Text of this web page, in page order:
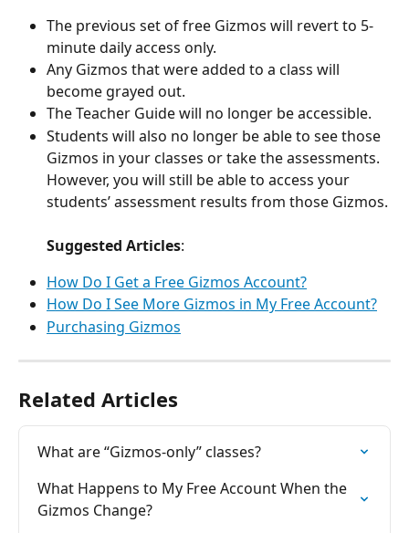
The previous set of free Gizmos will revert to 5-
minute daily access only.
Any Gizmos that were added to a class will
become grayed out.
The Teacher Guide will no longer be accessible.
Students will also no longer be able to see those
Gizmos in your classes or take the assessments.
However, you will still be able to access your
students’ assessment results from those Gizmos.
Suggested Articles:
How Do I Get a Free Gizmos Account?
How Do I See More Gizmos in My Free Account?
Purchasing Gizmos
Related Articles
What are “Gizmos-only” classes?
What Happens to My Free Account When the
Gizmos Change?